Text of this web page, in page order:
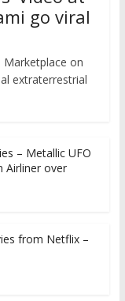
go viral
Marketplace on
extraterrestrial
– Metallic UFO
Airliner over
from Netflix –